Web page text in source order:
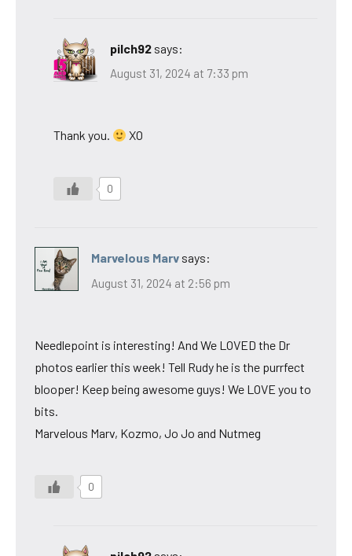
pilch92 says:
August 31, 2024 at 7:33 pm
Thank you. XO
0
Marvelous Marv says:
August 31, 2024 at 2:56 pm
Needlepoint is interesting! And We LOVED the Dr
photos earlier this week! Tell Rudy he is the purrfect
blooper! Keep being awesome guys! We LOVE you to
bits.
Marvelous Marv, Kozmo, Jo Jo and Nutmeg
0